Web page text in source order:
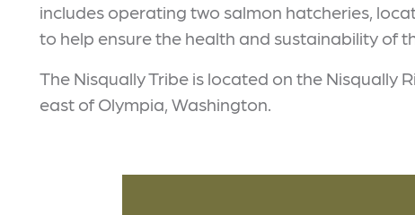
includes operating two salmon hatcheries,
to help ensure the health and sustainability of
The Nisqually Tribe is located on the Nisqually
east of Olympia, Washington.